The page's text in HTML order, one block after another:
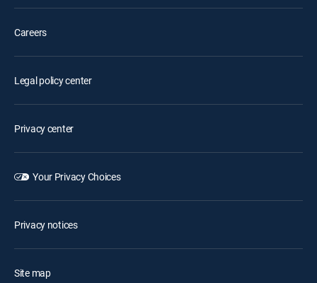
Careers
Legal policy center
Privacy center
Your Privacy Choices
Privacy notices
Site map